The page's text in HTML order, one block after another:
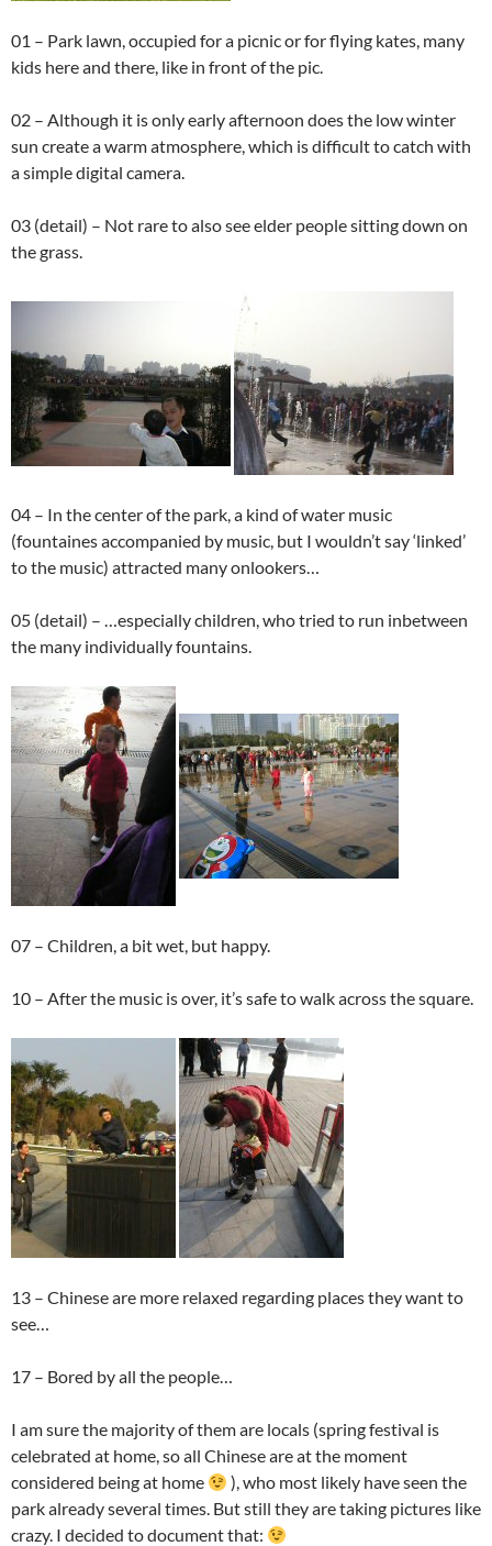
01 – Park lawn, occupied for a picnic or for flying kates, many
kids here and there, like in front of the pic.
02 – Although it is only early afternoon does the low winter
sun create a warm atmosphere, which is difficult to catch with
a simple digital camera.
03 (detail) – Not rare to also see elder people sitting down on
the grass.
04 – In the center of the park, a kind of water music
(fountaines accompanied by music, but I wouldn’t say ‘linked’
to the music) attracted many onlookers…
05 (detail) – …especially children, who tried to run inbetween
the many individually fountains.
07 – Children, a bit wet, but happy.
10 – After the music is over, it’s safe to walk across the square.
13 – Chinese are more relaxed regarding places they want to
see…
17 – Bored by all the people…
I am sure the majority of them are locals (spring festival is
celebrated at home, so all Chinese are at the moment
considered being at home
), who most likely have seen the
park already several times. But still they are taking pictures like
crazy. I decided to document that: